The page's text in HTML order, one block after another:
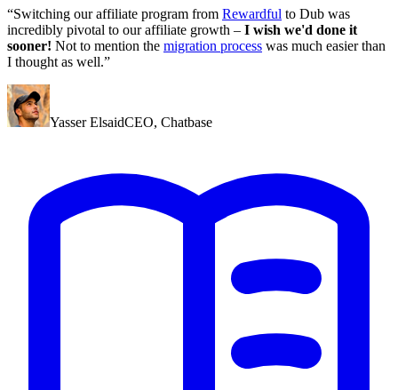
“Switching our affiliate program from Rewardful to Dub was
incredibly pivotal to our affiliate growth – I wish we'd done it
sooner! Not to mention the migration process was much easier than
I thought as well.”
Yasser ElsaidCEO, Chatbase